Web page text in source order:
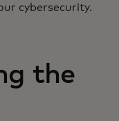
cybersecurity.
the